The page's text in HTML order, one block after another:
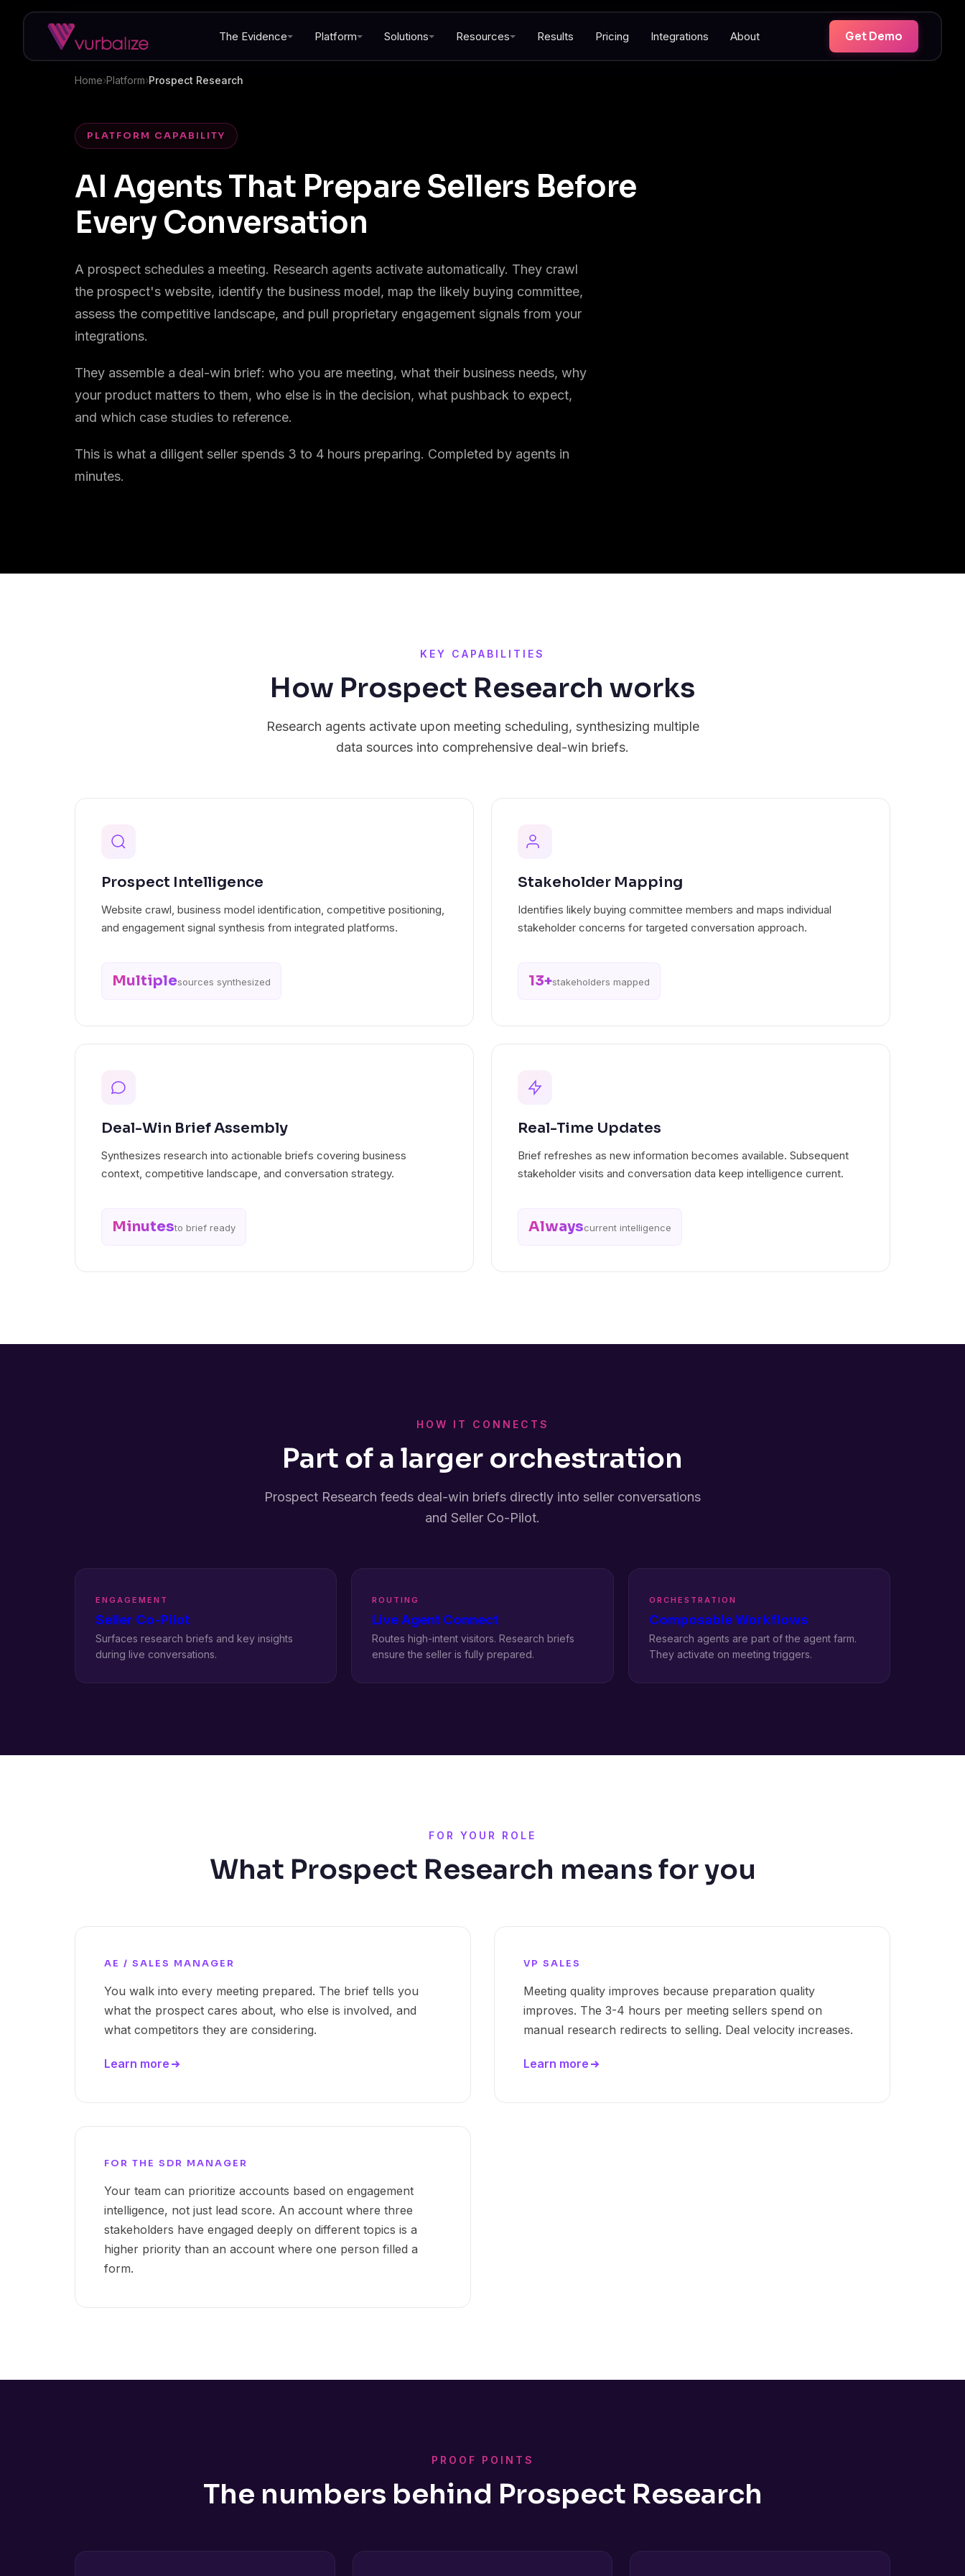
The Evidence Platform Solutions Resources Results Pricing Integrations About Get Demo
Home›Platform›Prospect Research
PLATFORM CAPABILITY
AI Agents That Prepare Sellers Before
Every Conversation
A prospect schedules a meeting. Research agents activate automatically. They crawl
the prospect's website, identify the business model, map the likely buying committee,
assess the competitive landscape, and pull proprietary engagement signals from your
integrations.
They assemble a deal-win brief: who you are meeting, what their business needs, why
your product matters to them, who else is in the decision, what pushback to expect,
and which case studies to reference.
This is what a diligent seller spends 3 to 4 hours preparing. Completed by agents in
minutes.
KEY CAPABILITIES
How Prospect Research works
Research agents activate upon meeting scheduling, synthesizing multiple
data sources into comprehensive deal-win briefs.
Prospect Intelligence
Website crawl, business model identification, competitive positioning,
and engagement signal synthesis from integrated platforms.
Multiplesources synthesized
Stakeholder Mapping
Identifies likely buying committee members and maps individual
stakeholder concerns for targeted conversation approach.
13+stakeholders mapped
Deal-Win Brief Assembly
Synthesizes research into actionable briefs covering business
context, competitive landscape, and conversation strategy.
Minutesto brief ready
Real-Time Updates
Brief refreshes as new information becomes available. Subsequent
stakeholder visits and conversation data keep intelligence current.
Alwayscurrent intelligence
HOW IT CONNECTS
Part of a larger orchestration
Prospect Research feeds deal-win briefs directly into seller conversations
and Seller Co-Pilot.
ENGAGEMENT
Seller Co-Pilot
Surfaces research briefs and key insights
during live conversations.
ROUTING
Live Agent Connect
Routes high-intent visitors. Research briefs
ensure the seller is fully prepared.
ORCHESTRATION
Composable Workflows
Research agents are part of the agent farm.
They activate on meeting triggers.
FOR YOUR ROLE
What Prospect Research means for you
AE / SALES MANAGER
You walk into every meeting prepared. The brief tells you
what the prospect cares about, who else is involved, and
what competitors they are considering.
Learn more
VP SALES
Meeting quality improves because preparation quality
improves. The 3-4 hours per meeting sellers spend on
manual research redirects to selling. Deal velocity increases.
Learn more
FOR THE SDR MANAGER
Your team can prioritize accounts based on engagement
intelligence, not just lead score. An account where three
stakeholders have engaged deeply on different topics is a
higher priority than an account where one person filled a
form.
PROOF POINTS
The numbers behind Prospect Research